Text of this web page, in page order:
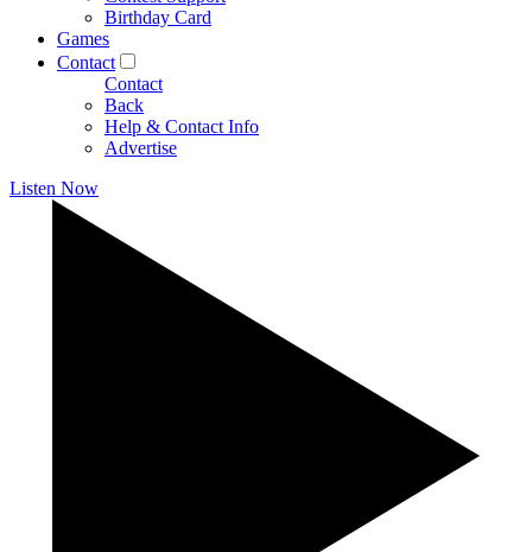
Birthday Card
Games
Contact
Contact
Back
Help & Contact Info
Advertise
Listen Now